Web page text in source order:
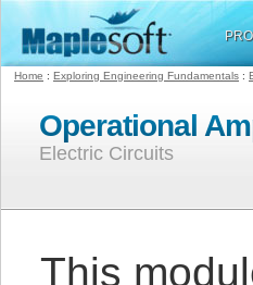
Home : Exploring Engineering Fundamentals :
Operational
Electric Circuits
This